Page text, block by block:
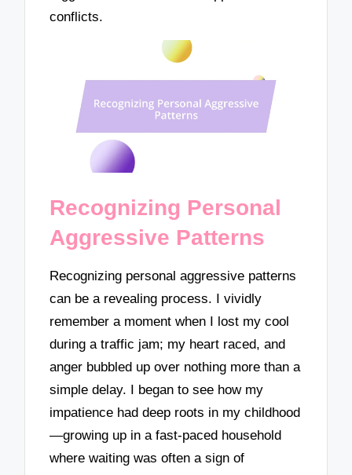
conflicts.
Recognizing Personal
Aggressive Patterns
Recognizing personal aggressive patterns
can be a revealing process. I vividly
remember a moment when I lost my cool
during a traffic jam; my heart raced, and
anger bubbled up over nothing more than a
simple delay. I began to see how my
impatience had deep roots in my childhood
—growing up in a fast-paced household
where waiting was often a sign of